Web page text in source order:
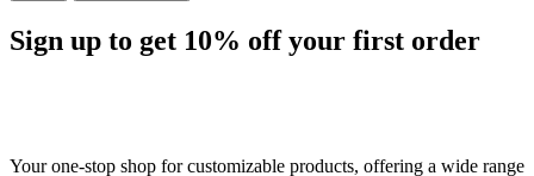
Sign up to get 10% off your first order
Your one-stop shop for customizable products, offering a wide range